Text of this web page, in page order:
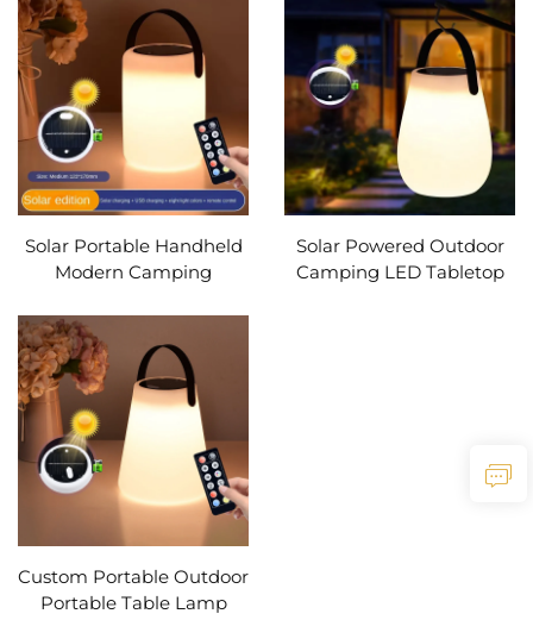
Solar Portable Handheld
Modern Camping
Rechargeable Outdoors
Tent Light Led Warm
Light Night Hiking
Fishing Lamp
Solar Powered Outdoor
Camping LED Tabletop
Custom Portable Outdoor
Portable Table Lamp